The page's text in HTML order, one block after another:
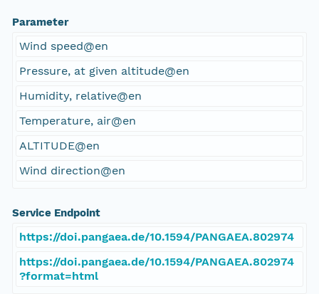
Parameter
Wind speed@en
Pressure, at given altitude@en
Humidity, relative@en
Temperature, air@en
ALTITUDE@en
Wind direction@en
Service Endpoint
https://doi.pangaea.de/10.1594/PANGAEA.802974
https://doi.pangaea.de/10.1594/PANGAEA.802974
?format=html